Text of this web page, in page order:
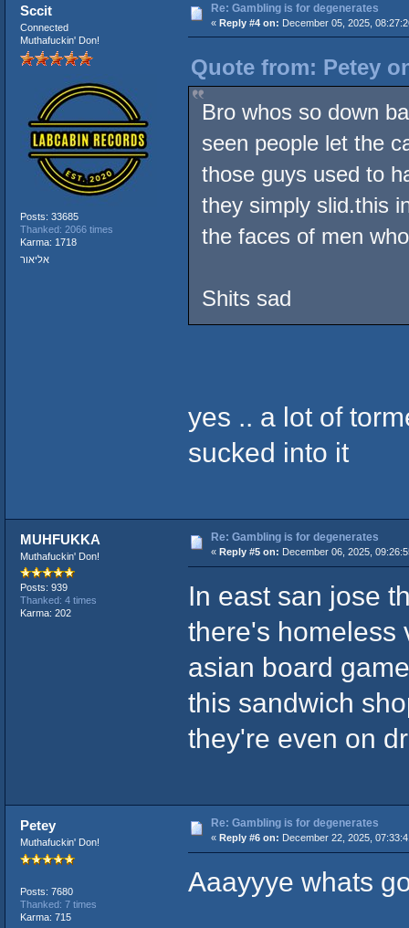
Sccit
Connected
Muthafuckin' Don!
Posts: 33685
Thanked: 2066 times
Karma: 1718
אליאור
Re: Gambling is for degenerates
« Reply #4 on: December 05, 2025,
Quote from: Petey
Bro whos so down
seen people let the
those guys used to
they simply slid.this
the faces of men
Shits sad
yes .. a lot of
sucked into it
MUHFUKKA
Muthafuckin' Don!
Posts: 939
Thanked: 4 times
Karma: 202
Re: Gambling is for degenerates
« Reply #5 on: December 06, 2025,
In east san jose
there's homeless
asian board
this sandwich
they're even on
Petey
Muthafuckin' Don!
Posts: 7680
Thanked: 7 times
Karma: 715
Re: Gambling is for degenerates
« Reply #6 on: December 22, 2025,
Aaayyye whats